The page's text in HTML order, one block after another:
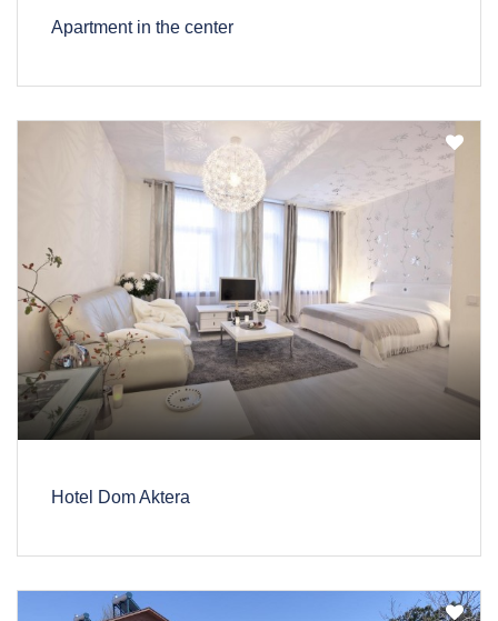
Apartment in the center
Hotel Dom Aktera